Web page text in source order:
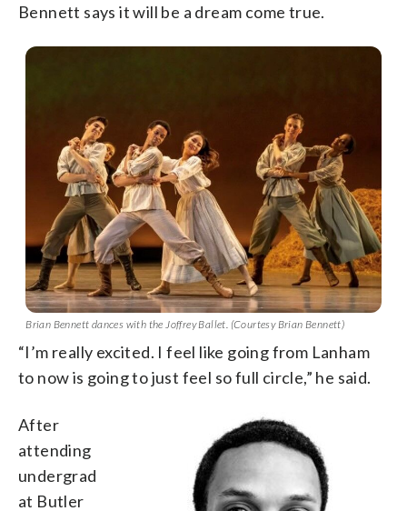
Bennett says it will be a dream come true.
Brian Bennett dances with the Joffrey Ballet. (Courtesy Brian Bennett)
“I’m really excited. I feel like going from Lanham
to now is going to just feel so full circle,” he said.
After
attending
undergrad
at Butler